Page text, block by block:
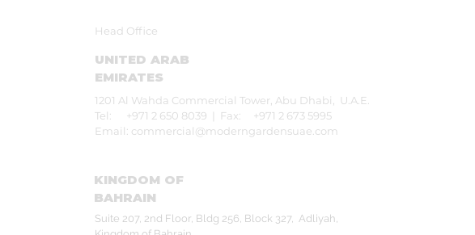
Head Office
UNITED ARAB
EMIRATES
1201 Al Wahda Commercial Tower, Abu Dhabi, U.A.E.
Tel: +971 2 650 8039 |
Fax: +971 2 673 5995
Email: commercial@moderngardensuae.com
KINGDOM OF
BAHRAIN
Suite 207, 2nd Floor, Bldg 256, Block 327, Adliyah,